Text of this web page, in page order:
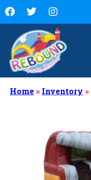
Home» Inventory »